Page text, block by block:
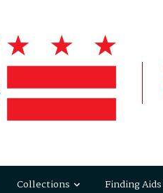
Collections Finding Aids